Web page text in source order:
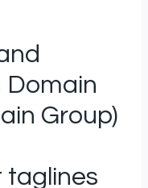
Domain
Group)
taglines